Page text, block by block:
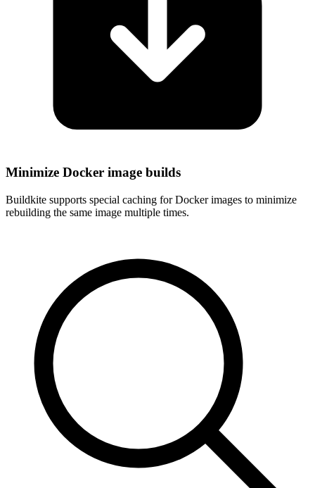
Minimize Docker image builds
Buildkite supports special caching for Docker images to minimize
rebuilding the same image multiple times.